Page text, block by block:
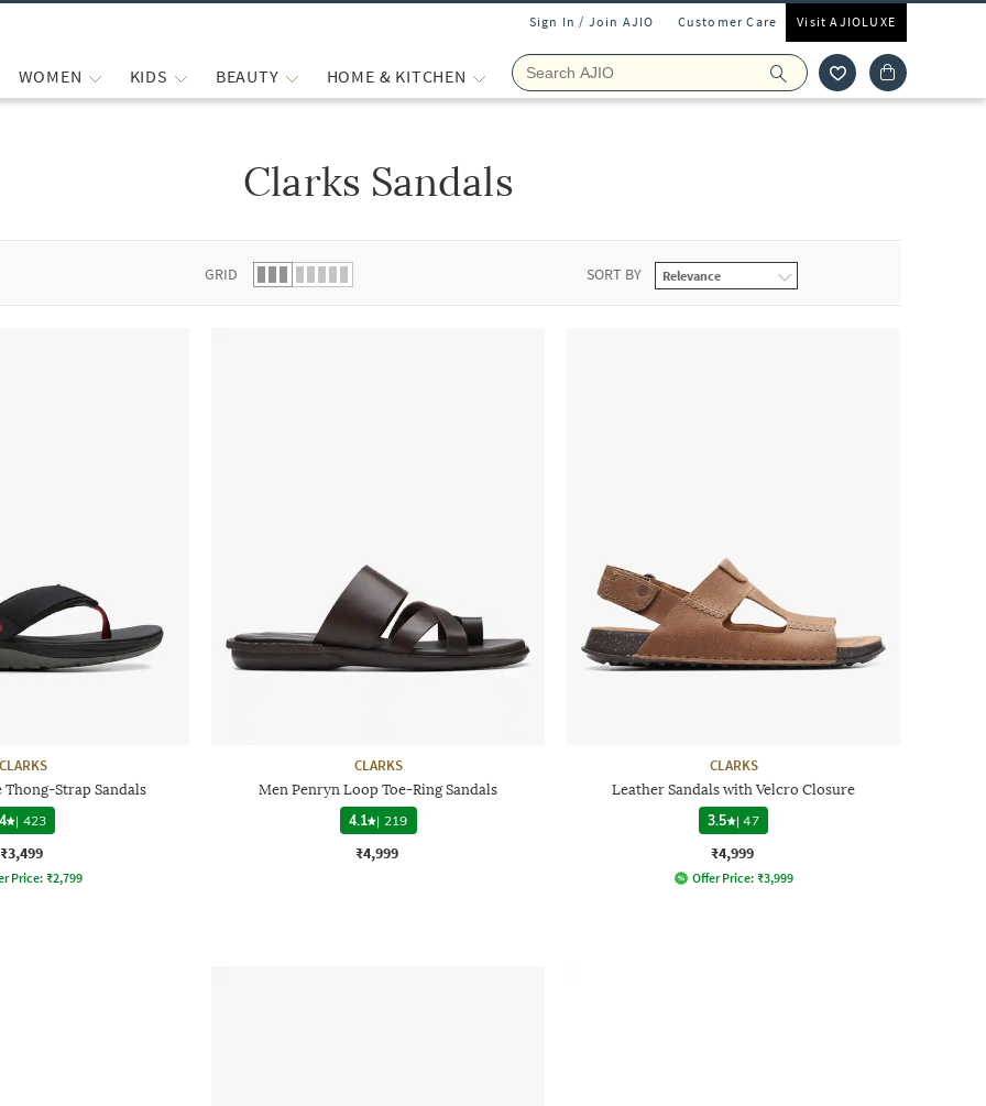
Sign In / Join AJIO Customer Care Visit AJIOLUXE
WOMEN KIDS BEAUTY HOME & KITCHEN
Clarks Sandals
GRID SORT BY
Thong-Strap Sandals
| 423
₹3,499
Price: ₹2,799
CLARKS
Men Penryn Loop Toe-Ring Sandals
4.1 | 219
₹4,999
CLARKS
Leather Sandals with Velcro Closure
3.5
|47
₹4,999
Offer Price: ₹3,999